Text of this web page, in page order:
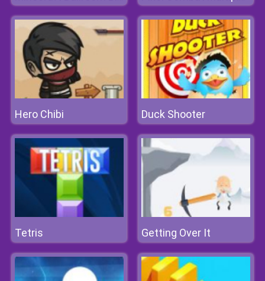
Hero Chibi Duck Shooter
Tetris Getting Over It